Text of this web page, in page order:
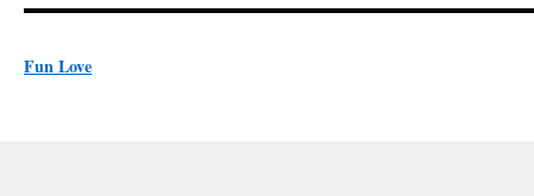
Fun Love